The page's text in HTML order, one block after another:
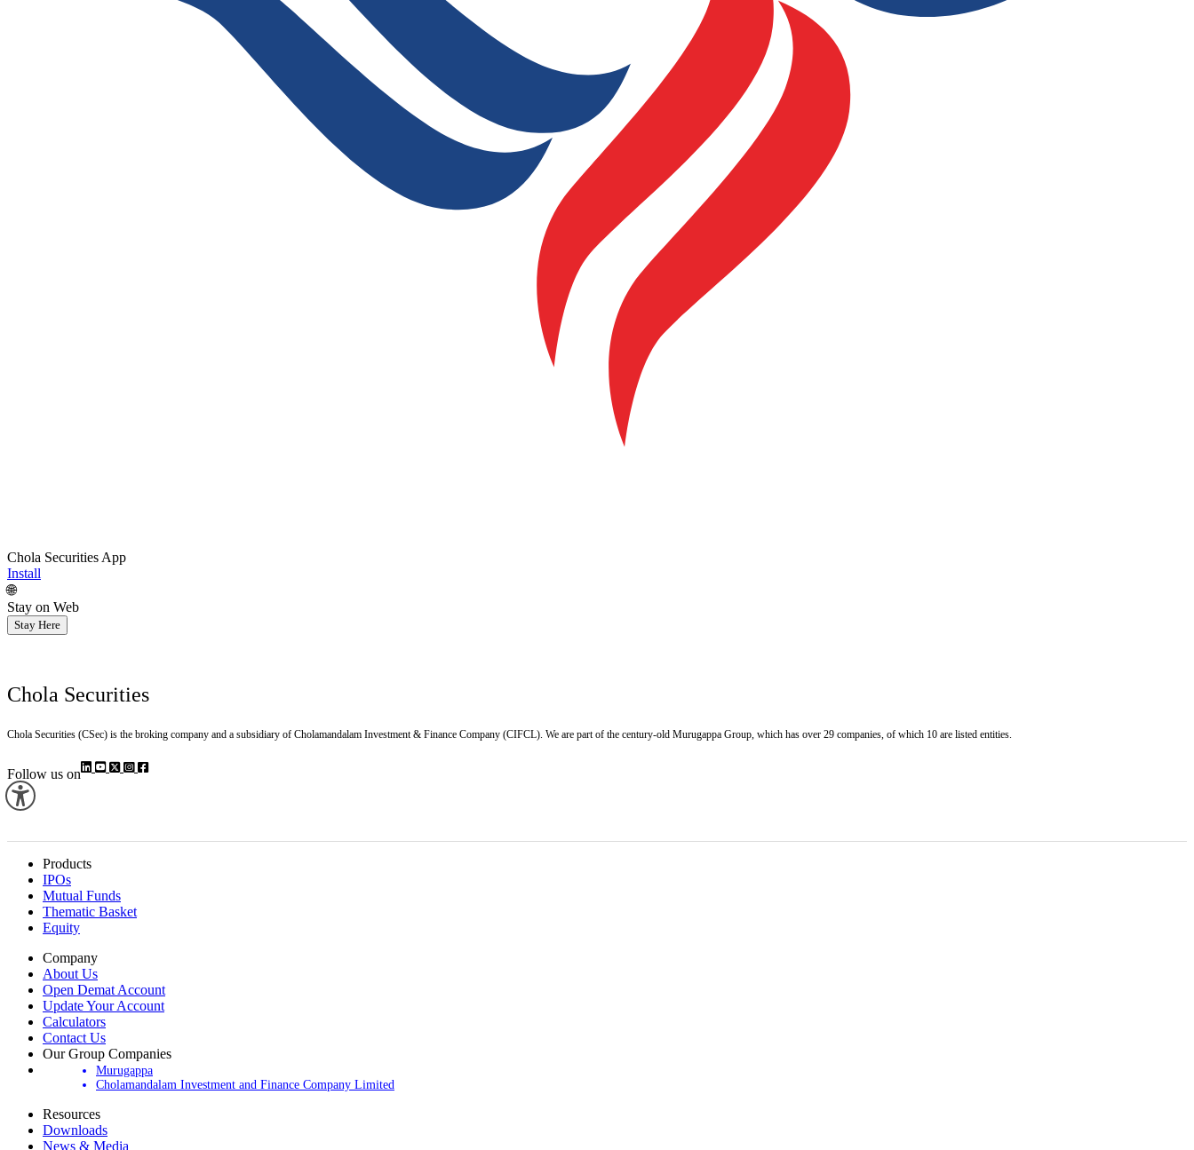
Chola Securities App
Install
🌐
Stay on Web
Stay Here
Chola Securities
Chola Securities (CSec) is the broking company and a subsidiary of Cholamandalam Investment & Finance Company (CIFCL). We are part of the century-old Murugappa Group, which has over 29 companies, of which 10 are listed entities.
Follow us on
Products
IPOs
Mutual Funds
Thematic Basket
Equity
Company
About Us
Open Demat Account
Update Your Account
Calculators
Contact Us
Our Group Companies
Murugappa
Cholamandalam Investment and Finance Company Limited
Resources
Downloads
News & Media